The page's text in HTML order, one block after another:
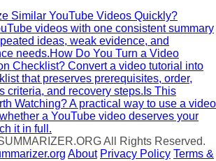
Similar YouTube Videos Quickly?
videos with one consistent summary
ideas, weak evidence, and
needs.How Do You Turn a Video
Checklist? Convert a video tutorial into
that preserves prerequisites, order,
criteria, and recovery steps. Is This
Watching?A practical way to use a video
a YouTube video deserves your
it in full.
All Rights Reserved.
About Privacy Policy Terms &